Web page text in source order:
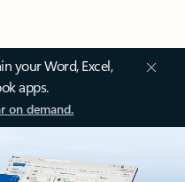
your Word, Excel,
apps.
on demand.